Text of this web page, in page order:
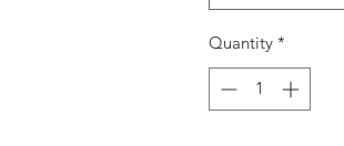
Quantity *